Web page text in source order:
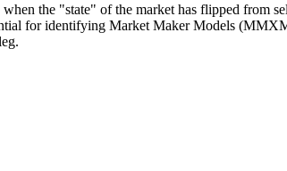
the "state" of the market has flipped from
for identifying Market Maker Models